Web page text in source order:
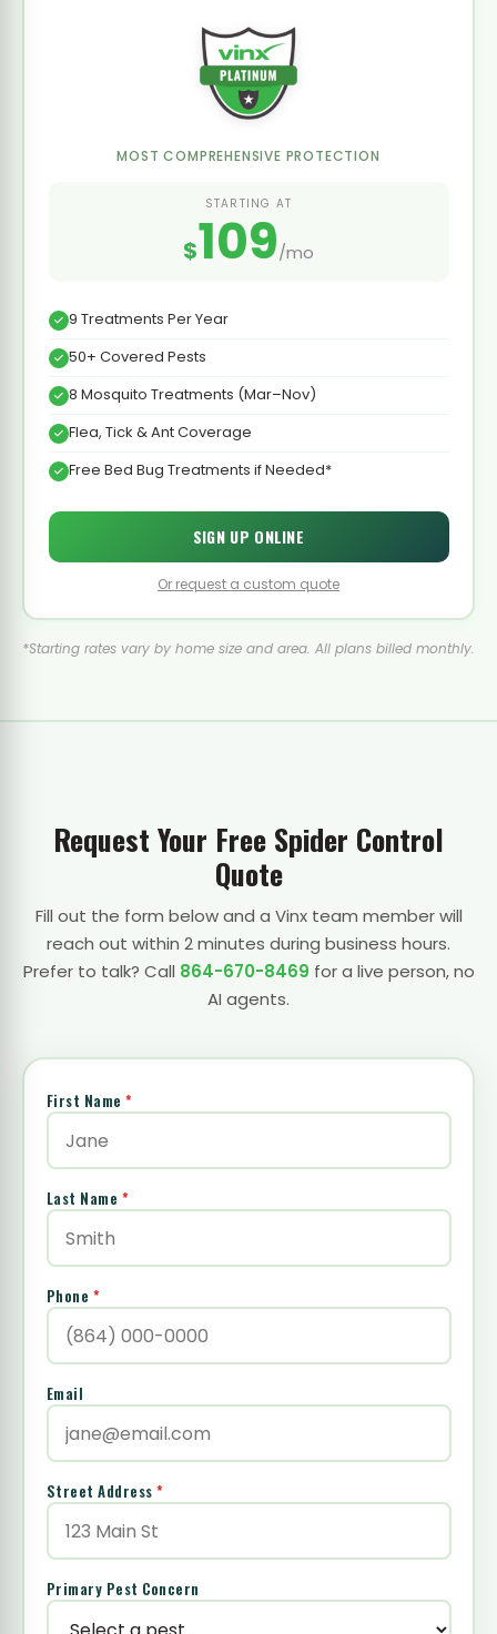
MOST COMPREHENSIVE PROTECTION
STARTING AT
$109/mo
9 Treatments Per Year
50+ Covered Pests
8 Mosquito Treatments (Mar–Nov)
Flea, Tick & Ant Coverage
Free Bed Bug Treatments if Needed*
SIGN UP ONLINE
Or request a custom quote
*Starting rates vary by home size and area. All plans billed monthly.
Request Your Free Spider Control
Quote
Fill out the form below and a Vinx team member will
reach out within 2 minutes during business hours.
Prefer to talk? Call 864-670-8469 for a live person, no
AI agents.
First Name *
Last Name *
Phone *
Email
Street Address *
Primary Pest Concern